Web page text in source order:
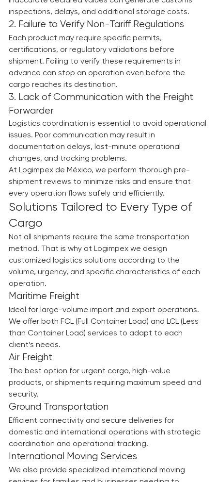
Incorrect information, unclear descriptions, or
inaccurate declared values can generate customs
inspections, delays, and additional storage costs.
2. Failure to Verify Non-Tariff Regulations
Each product may require specific permits,
certifications, or regulatory validations before
shipment. Failing to verify these requirements in
advance can stop an operation even before the
cargo reaches its destination.
3. Lack of Communication with the Freight
Forwarder
Logistics coordination is essential to avoid operational
issues. Poor communication may result in
documentation delays, last-minute operational
changes, and tracking problems.
At Logimpex de México, we perform thorough pre-
shipment reviews to minimize risks and ensure that
every operation flows safely and efficiently.
Solutions Tailored to Every Type of
Cargo
Not all shipments require the same transportation
method. That is why at Logimpex we design
customized logistics solutions according to the
volume, urgency, and specific characteristics of each
operation.
Maritime Freight
Ideal for large-volume import and export operations.
We offer both FCL (Full Container Load) and LCL (Less
than Container Load) services to adapt to each
client’s needs.
Air Freight
The best option for urgent cargo, high-value
products, or shipments requiring maximum speed and
security.
Ground Transportation
Efficient connectivity and secure deliveries for
domestic and international operations with strategic
coordination and operational tracking.
International Moving Services